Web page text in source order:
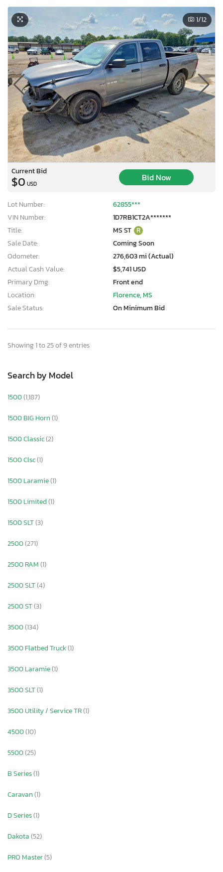
1/12
Current Bid
$0 USD
Bid Now
Lot Number:
62855***
VIN Number:
1D7RB1CT2A*******
Title:
MS ST R
Sale Date:
Coming Soon
Odometer:
276,603 mi (Actual)
Actual Cash Value:
$5,741 USD
Primary Dmg:
Front end
Location:
Florence, MS
Sale Status:
On Minimum Bid
Showing 1 to 25 of 9 entries
Search by Model
1500(1,187)
1500 BIG Horn(1)
1500 Classic(2)
1500 Clsc(1)
1500 Laramie(1)
1500 Limited(1)
1500 SLT(3)
2500(271)
2500 RAM(1)
2500 SLT(4)
2500 ST(3)
3500(134)
3500 Flatbed Truck(1)
3500 Laramie(1)
3500 SLT(1)
3500 Utility / Service TR(1)
4500(10)
5500(25)
B Series(1)
Caravan(1)
D Series(1)
Dakota(52)
PRO Master(5)